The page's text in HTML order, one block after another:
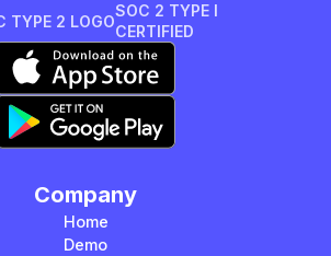
SOC 2 TYPE I
CERTIFIED
Company
Home
Demo